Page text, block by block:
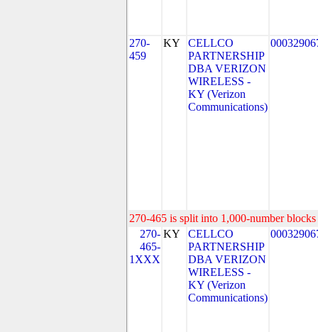
270-
459
KY
CELLCO
PARTNERSHIP
DBA VERIZON
WIRELESS -
KY (Verizon
Communications)
270-465 is split into 1,000-number
270-
465-
1XXX
KY
CELLCO
PARTNERSHIP
DBA VERIZON
WIRELESS -
KY (Verizon
Communications)